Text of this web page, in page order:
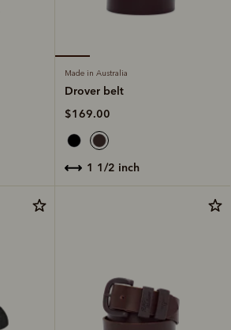
Made in Australia
Drover belt
$169.00
1 1/2 inch